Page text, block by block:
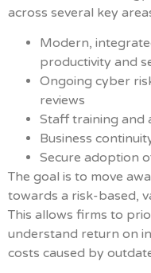
across several key
Modern,
productivity and
Ongoing cyber
reviews
Staff training and
Business
Secure adoption
The goal is to move
towards a risk-based,
This allows firms to
understand return on
costs caused by